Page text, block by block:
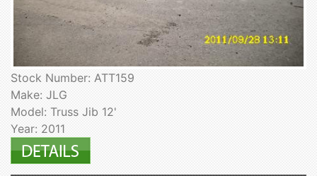
Stock Number: ATT159
Make: JLG
Model: Truss Jib 12'
Year: 2011